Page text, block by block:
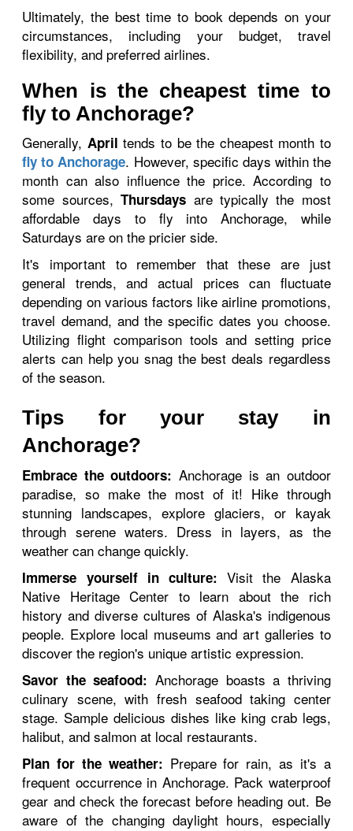
Ultimately, the best time to book depends on your
circumstances, including your budget, travel
flexibility, and preferred airlines.
When is the cheapest time to
fly to Anchorage?
Generally, April tends to be the cheapest month to
fly to Anchorage. However, specific days within the
month can also influence the price. According to
some sources,Thursdays are typically the most
affordable days to fly into Anchorage, while
Saturdays are on the pricier side.
It's important to remember that these are just
general trends, and actual prices can fluctuate
depending on various factors like airline promotions,
travel demand, and the specific dates you choose.
Utilizing flight comparison tools and setting price
alerts can help you snag the best deals regardless
of the season.
Tips for your stay in
Anchorage?
Embrace the outdoors: Anchorage is an outdoor
paradise, so make the most of it! Hike through
stunning landscapes, explore glaciers, or kayak
through serene waters. Dress in layers, as the
weather can change quickly.
Immerse yourself in culture: Visit the Alaska
Native Heritage Center to learn about the rich
history and diverse cultures of Alaska's indigenous
people. Explore local museums and art galleries to
discover the region's unique artistic expression.
Savor the seafood: Anchorage boasts a thriving
culinary scene, with fresh seafood taking center
stage. Sample delicious dishes like king crab legs,
halibut, and salmon at local restaurants.
Plan for the weather: Prepare for rain, as it's a
frequent occurrence in Anchorage. Pack waterproof
gear and check the forecast before heading out. Be
aware of the changing daylight hours, especially